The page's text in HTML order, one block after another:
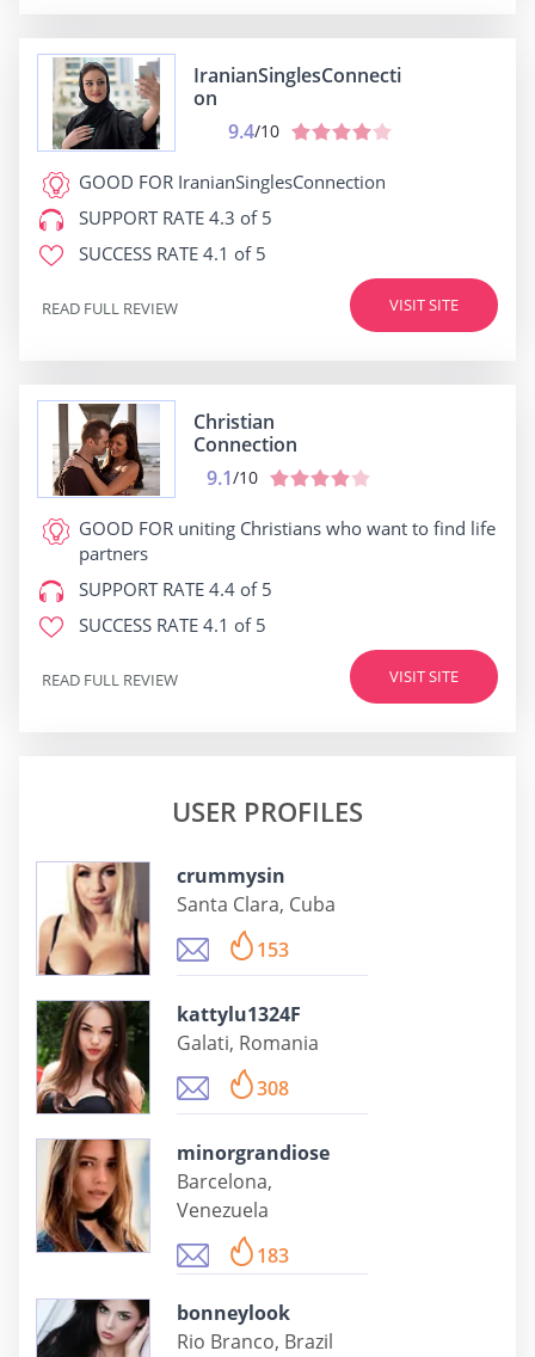
IranianSinglesConnecti
on
9.4/10
GOOD FOR IranianSinglesConnection
SUPPORT RATE 4.3 of 5
SUCCESS RATE 4.1 of 5
VISIT SITE
READ FULL REVIEW
Christian
Connection
9.1/10
GOOD FOR uniting Christians who want to find life
partners
SUPPORT RATE 4.4 of 5
SUCCESS RATE 4.1 of 5
VISIT SITE
READ FULL REVIEW
USER PROFILES
crummysin
Santa Clara, Cuba
153
kattylu1324F
Galati, Romania
308
minorgrandiose
Barcelona,
Venezuela
183
bonneylook
Rio Branco, Brazil